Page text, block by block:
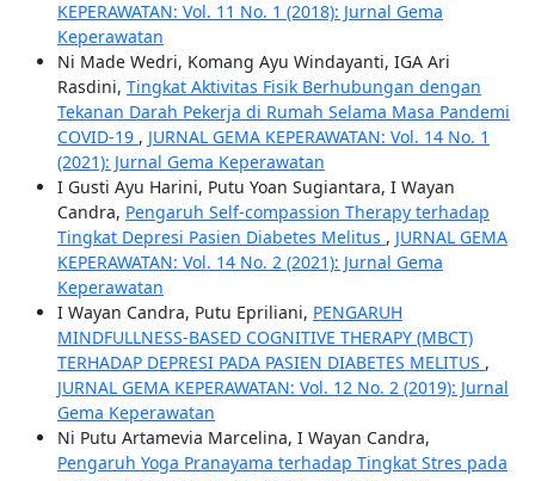
KEPERAWATAN: Vol. 11 No. 1 (2018): Jurnal Gema
Keperawatan
Ni Made Wedri, Komang Ayu Windayanti, IGA Ari
Rasdini, Tingkat Aktivitas Fisik Berhubungan dengan
Tekanan Darah Pekerja di Rumah Selama Masa Pandemi
COVID-19 , JURNAL GEMA KEPERAWATAN: Vol. 14 No. 1
(2021): Jurnal Gema Keperawatan
I Gusti Ayu Harini, Putu Yoan Sugiantara, I Wayan
Candra, Pengaruh Self-compassion Therapy terhadap
Tingkat Depresi Pasien Diabetes Melitus , JURNAL GEMA
KEPERAWATAN: Vol. 14 No. 2 (2021): Jurnal Gema
Keperawatan
I Wayan Candra, Putu Epriliani, PENGARUH
MINDFULLNESS-BASED COGNITIVE THERAPY (MBCT)
TERHADAP DEPRESI PADA PASIEN DIABETES MELITUS ,
JURNAL GEMA KEPERAWATAN: Vol. 12 No. 2 (2019): Jurnal
Gema Keperawatan
Ni Putu Artamevia Marcelina, I Wayan Candra,
Pengaruh Yoga Pranayama terhadap Tingkat Stres pada